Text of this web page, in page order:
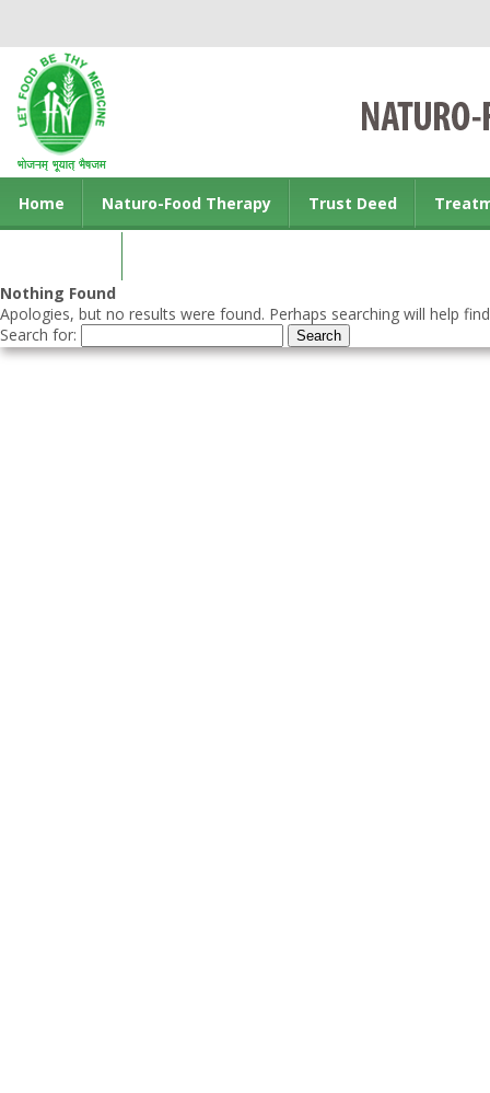
Home Naturo-Food Therapy Trust Deed
Nothing Found
Apologies, but no results were found. Perhaps searching will help
Search for: